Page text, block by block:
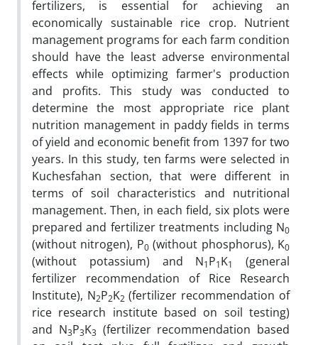
fertilizers, is essential for achieving an
economically sustainable rice crop. Nutrient
management programs for each farm condition
should have the least adverse environmental
effects while optimizing farmer's production
and profits. This study was conducted to
determine the most appropriate rice plant
nutrition management in paddy fields in terms
of yield and economic benefit from 1397 for two
years. In this study, ten farms were selected in
Kuchesfahan section, that were different in
terms of soil characteristics and nutritional
management. Then, in each field, six plots were
prepared and fertilizer treatments including N0
(without nitrogen), P0(without phosphorus), K0
(without potassium) and N1P1K1
(general
fertilizer recommendation of Rice Research
Institute), N2P2K2 (fertilizer recommendation of
rice research institute based on soil testing)
and N3P3K3 (fertilizer recommendation based